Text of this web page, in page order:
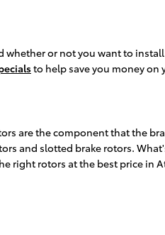
whether or not you want to
to help save you money on
are the component that the
and slotted brake rotors.
right rotors at the best price in